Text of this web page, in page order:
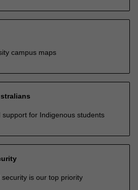
campus maps
support for Indigenous students
is our top priority